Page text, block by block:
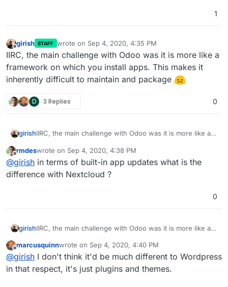
1
Offline
girish STAFF wrote on Sep 4, 2020, 4:35 PM
last edited by
IIRC, the main challenge with Odoo was it is more like a
framework on which you install apps. This makes it
inherently difficult to maintain and package
D 3 Replies 0
girishIIRC, the main challenge with Odoo was it is more like a
inherently difficult to maintain and package
Offline
rmdeswrote on Sep 4, 2020, 4:38 PM
last edited by
@girish in terms of built-in app updates what is the
difference with Nextcloud ?
0
girishIIRC, the main challenge with Odoo was it is more like a
inherently difficult to maintain and package
Offline
marcusquinnwrote on Sep 4, 2020, 4:40 PM
last edited by
@girish I don't think it'd be much different to Wordpress
in that respect, it's just plugins and themes.